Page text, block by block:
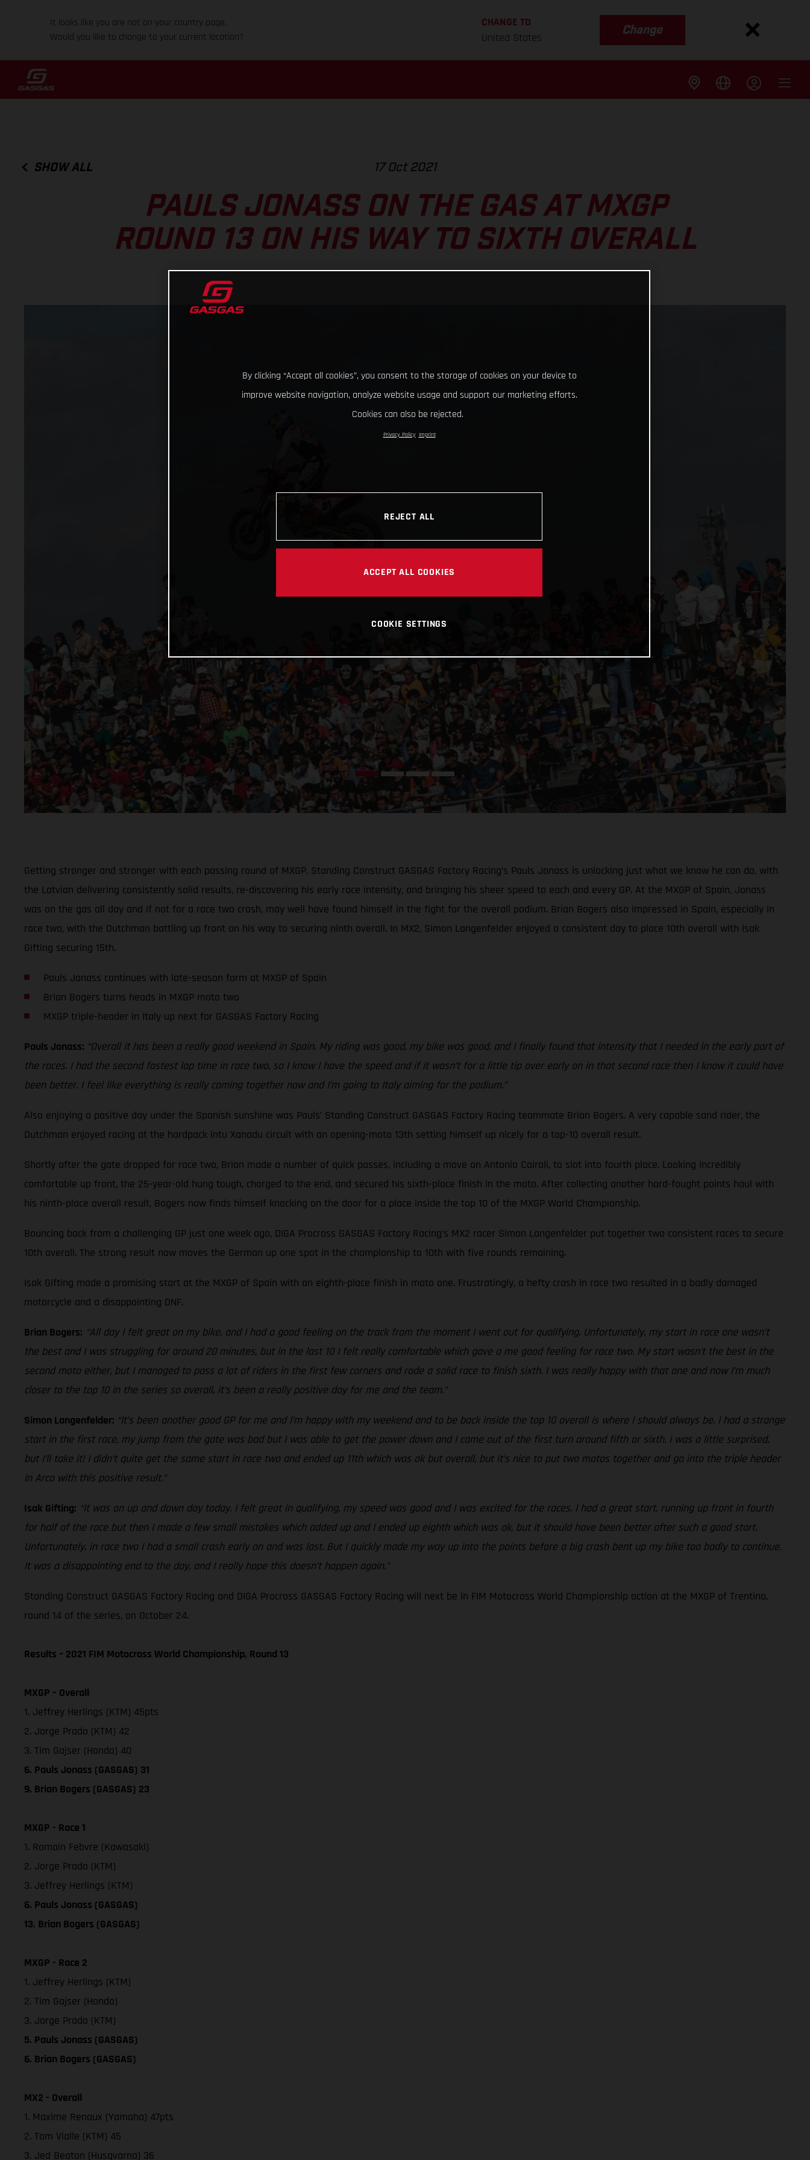
It looks like you are not on your country page.
Would you like to change to your current location?
CHANGE TO
United States
Change
SHOW ALL 17 Oct 2021
PAULS JONASS ON THE GAS AT MXGP
ROUND 13 ON HIS WAY TO SIXTH OVERALL
Getting stronger and stronger with each passing round of MXGP, Standing Construct GASGAS Factory Racing’s Pauls Jonass is unlocking just what we know he can do, with
the Latvian delivering consistently solid results, re-discovering his early race intensity, and bringing his sheer speed to each and every GP. At the MXGP of Spain, Jonass
was on the gas all day and if not for a race two crash, may well have found himself in the fight for the overall podium. Brian Bogers also impressed in Spain, especially in
race two, with the Dutchman battling up front on his way to securing ninth overall. In MX2, Simon Langenfelder enjoyed a consistent day to place 10th overall with Isak
Gifting securing 15th.
Pauls Jonass continues with late-season form at MXGP of Spain
Brian Bogers turns heads in MXGP moto two
MXGP triple-header in Italy up next for GASGAS Factory Racing
Pauls Jonass: “Overall it has been a really good weekend in Spain. My riding was good, my bike was good, and I finally found that intensity that I needed in the early part of
the races. I had the second fastest lap time in race two, so I know I have the speed and if it wasn’t for a little tip over early on in that second race then I know it could have
been better. I feel like everything is really coming together now and I’m going to Italy aiming for the podium.”
Also enjoying a positive day under the Spanish sunshine was Pauls’ Standing Construct GASGAS Factory Racing teammate Brian Bogers. A very capable sand rider, the
Dutchman enjoyed racing at the hardpack intu Xanadu circuit with an opening-moto 13th setting himself up nicely for a top-10 overall result.
Shortly after the gate dropped for race two, Brian made a number of quick passes, including a move on Antonio Cairoli, to slot into fourth place. Looking incredibly
comfortable up front, the 25-year-old hung tough, charged to the end, and secured his sixth-place finish in the moto. After collecting another hard-fought points haul with
his ninth-place overall result, Bogers now finds himself knocking on the door for a place inside the top 10 of the MXGP World Championship.
Bouncing back from a challenging GP just one week ago, DIGA Procross GASGAS Factory Racing’s MX2 racer Simon Langenfelder put together two consistent races to secure
10th overall. The strong result now moves the German up one spot in the championship to 10th with five rounds remaining.
Isak Gifting made a promising start at the MXGP of Spain with an eighth-place finish in moto one. Frustratingly, a hefty crash in race two resulted in a badly damaged
motorcycle and a disappointing DNF.
Brian Bogers: “All day I felt great on my bike, and I had a good feeling on the track from the moment I went out for qualifying. Unfortunately, my start in race one wasn’t
the best and I was struggling for around 20 minutes, but in the last 10 I felt really comfortable which gave a me good feeling for race two. My start wasn’t the best in the
second moto either, but I managed to pass a lot of riders in the first few corners and rode a solid race to finish sixth. I was really happy with that one and now I’m much
closer to the top 10 in the series so overall, it’s been a really positive day for me and the team.”
Simon Langenfelder: “It’s been another good GP for me and I’m happy with my weekend and to be back inside the top 10 overall is where I should always be. I had a strange
start in the first race, my jump from the gate was bad but I was able to get the power down and I came out of the first turn around fifth or sixth. I was a little surprised,
but I’ll take it! I didn’t quite get the same start in race two and ended up 11th which was ok but overall, but it’s nice to put two motos together and go into the triple header
in Arco with this positive result.”
Isak Gifting: “It was an up and down day today. I felt great in qualifying, my speed was good and I was excited for the races. I had a great start, running up front in fourth
for half of the race but then I made a few small mistakes which added up and I ended up eighth which was ok, but it should have been better after such a good start.
Unfortunately, in race two I had a small crash early on and was last. But I quickly made my way up into the points before a big crash bent up my bike too badly to continue.
It was a disappointing end to the day, and I really hope this doesn’t happen again.”
Standing Construct GASGAS Factory Racing and DIGA Procross GASGAS Factory Racing will next be in FIM Motocross World Championship action at the MXGP of Trentino,
round 14 of the series, on October 24.
Results – 2021 FIM Motocross World Championship, Round 13
MXGP – Overall
1. Jeffrey Herlings (KTM) 45pts
2. Jorge Prado (KTM) 42
3. Tim Gajser (Honda) 40
6. Pauls Jonass (GASGAS) 31
9. Brian Bogers (GASGAS) 23
MXGP - Race 1
1. Romain Febvre (Kawasaki)
2. Jorge Prado (KTM)
3. Jeffrey Herlings (KTM)
6. Pauls Jonass (GASGAS)
13. Brian Bogers (GASGAS)
MXGP - Race 2
1. Jeffrey Herlings (KTM)
2. Tim Gajser (Honda)
3. Jorge Prado (KTM)
5. Pauls Jonass (GASGAS)
6. Brian Bogers (GASGAS)
MX2 - Overall
1. Maxime Renaux (Yamaha) 47pts
2. Tom Vialle (KTM) 45
3. Jed Beaton (Husqvarna) 36
By clicking “Accept all cookies”, you consent to the storage of cookies on your device to
improve website navigation, analyze website usage and support our marketing efforts.
Cookies can also be rejected.
Privacy Policy Imprint
REJECT ALL
ACCEPT ALL COOKIES
COOKIE SETTINGS